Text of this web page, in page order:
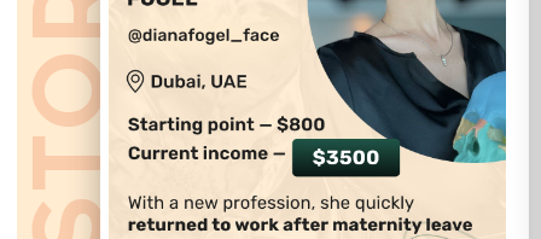
Legal notice
Privacy Policy
Refund Cancellation Policy